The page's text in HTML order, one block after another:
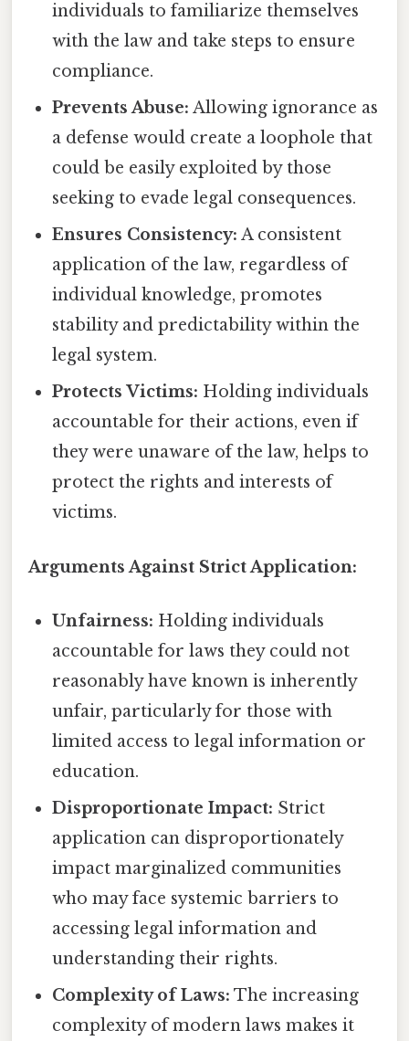
individuals to familiarize themselves
with the law and take steps to ensure
compliance.
Prevents Abuse: Allowing ignorance as
a defense would create a loophole that
could be easily exploited by those
seeking to evade legal consequences.
Ensures Consistency: A consistent
application of the law, regardless of
individual knowledge, promotes
stability and predictability within the
legal system.
Protects Victims: Holding individuals
accountable for their actions, even if
they were unaware of the law, helps to
protect the rights and interests of
victims.
Arguments Against Strict Application:
Unfairness: Holding individuals
accountable for laws they could not
reasonably have known is inherently
unfair, particularly for those with
limited access to legal information or
education.
Disproportionate Impact: Strict
application can disproportionately
impact marginalized communities
who may face systemic barriers to
accessing legal information and
understanding their rights.
Complexity of Laws: The increasing
complexity of modern laws makes it